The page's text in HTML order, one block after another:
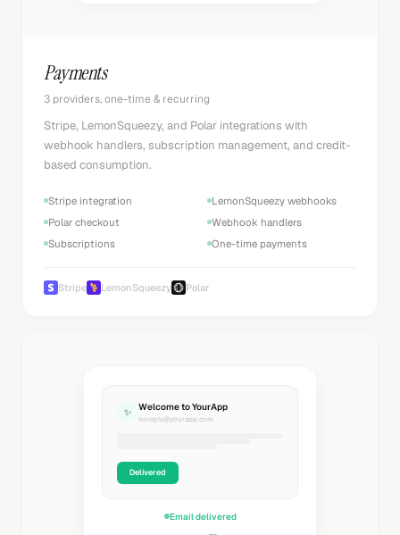
Payments
3 providers, one-time & recurring
Stripe, LemonSqueezy, and Polar integrations with
webhook handlers, subscription management, and credit-
based consumption.
Stripe integration
LemonSqueezy webhooks
Polar checkout
Webhook handlers
Subscriptions
One-time payments
Stripe LemonSqueezy Polar
✨ Welcome to YourApp
noreply@yourapp.com
Delivered
Email delivered